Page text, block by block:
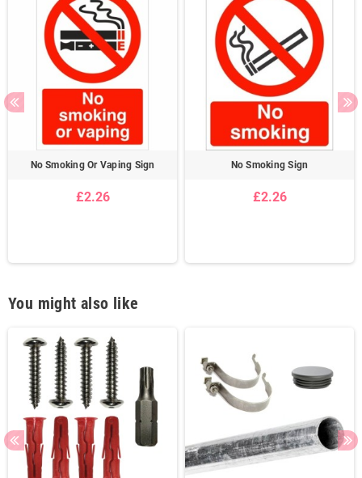
No Smoking Or Vaping Sign
£2.26
No Smoking Sign
£2.26
You might also like